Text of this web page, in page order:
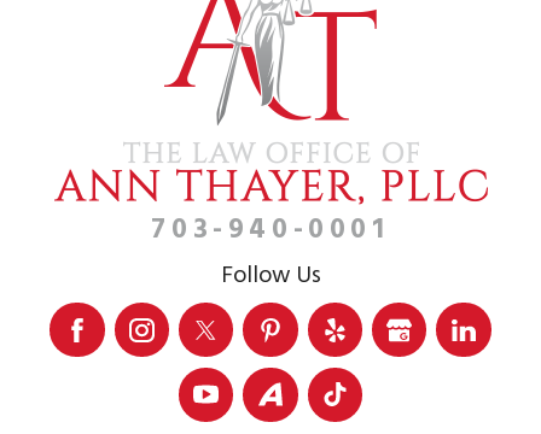
703-940-0001
Follow Us